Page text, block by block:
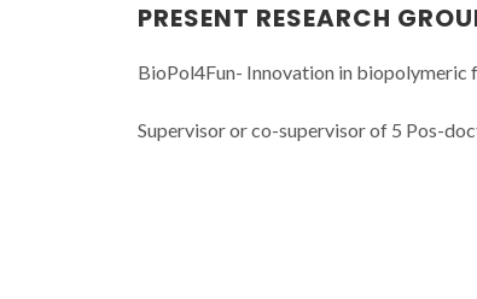
PRESENT RESEARCH
BioPol4Fun- Innovation in biopolymeric
Supervisor or co-supervisor of 5 Pos-